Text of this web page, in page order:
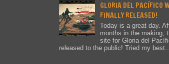
GLORIA DEL PACÍFICO
FINALLY RELEASED!
Today is a great day.
months in the making,
site for Gloria del
released to the public! Tried my best...